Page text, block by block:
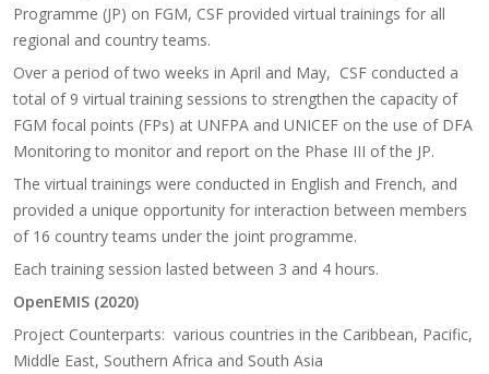
Programme (JP) on FGM, CSF provided virtual trainings for all
regional and country teams.
Over a period of two weeks in April and May, CSF conducted a
total of 9 virtual training sessions to strengthen the capacity of
FGM focal points (FPs) at UNFPA and UNICEF on the use of DFA
Monitoring to monitor and report on the Phase III of the JP.
The virtual trainings were conducted in English and French, and
provided a unique opportunity for interaction between members
of 16 country teams under the joint programme.
Each training session lasted between 3 and 4 hours.
OpenEMIS (2020)
Project Counterparts: various countries in the Caribbean, Pacific,
Middle East, Southern Africa and South Asia